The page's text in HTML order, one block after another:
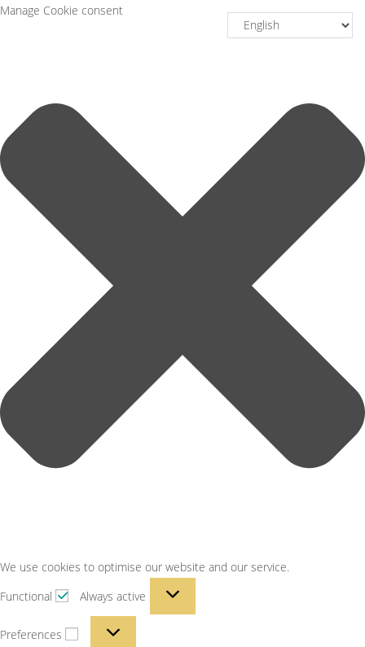
Manage Cookie consent
We use cookies to optimise our website and our service.
Functional
Always active
Preferences